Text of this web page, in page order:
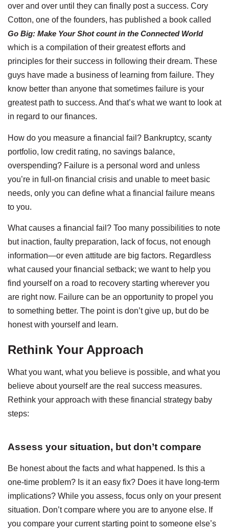
over and over until they can finally post a success. Cory
Cotton, one of the founders, has published a book called
Go Big: Make Your Shot count in the Connected World
which is a compilation of their greatest efforts and
principles for their success in following their dream. These
guys have made a business of learning from failure. They
know better than anyone that sometimes failure is your
greatest path to success. And that’s what we want to look at
in regard to our finances.
How do you measure a financial fail? Bankruptcy, scanty
portfolio, low credit rating, no savings balance,
overspending? Failure is a personal word and unless
you’re in full-on financial crisis and unable to meet basic
needs, only you can define what a financial failure means
to you.
What causes a financial fail? Too many possibilities to note
but inaction, faulty preparation, lack of focus, not enough
information—or even attitude are big factors. Regardless
what caused your financial setback; we want to help you
find yourself on a road to recovery starting wherever you
are right now. Failure can be an opportunity to propel you
to something better. The point is don’t give up, but do be
honest with yourself and learn.
Rethink Your Approach
What you want, what you believe is possible, and what you
believe about yourself are the real success measures.
Rethink your approach with these financial strategy baby
steps:
Assess your situation, but don’t compare
Be honest about the facts and what happened. Is this a
one-time problem? Is it an easy fix? Does it have long-term
implications? While you assess, focus only on your present
situation. Don’t compare where you are to anyone else. If
you compare your current starting point to someone else’s